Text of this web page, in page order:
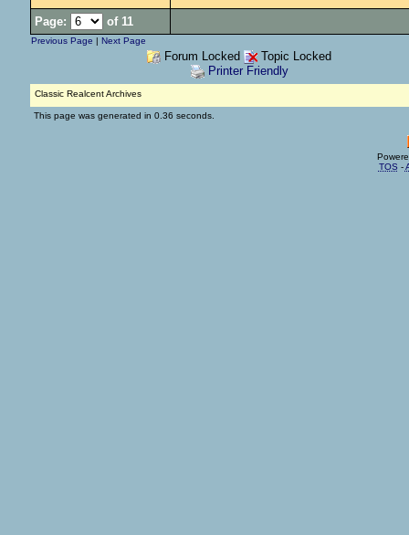
Page: of 11
Previous Page | Next Page
Forum Locked
Topic Locked
Printer Friendly
Classic Realcent Archives
This page was generated in 0.36 seconds.
TOS -